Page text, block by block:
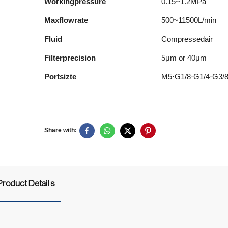
Maxflowrate 500~11500L/min
Fluid Compressedair
Filterprecision 5μm or 40μm
Portsizte M5·G1/8·G1/4·G3/
Share with:
Details